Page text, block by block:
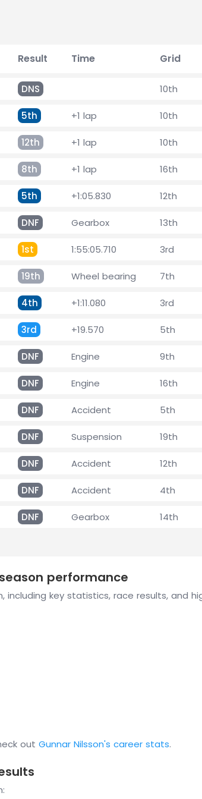
Result Time Grid
DNS 10th
5th +1 lap 10th
12th +1 lap 10th
8th +1 lap 16th
5th +1:05.830 12th
DNF Gearbox 13th
1st 1:55:05.710 3rd
19th Wheel bearing 7th
4th +1:11.080 3rd
3rd +19.570 5th
DNF Engine 9th
DNF Engine 16th
DNF Accident 5th
DNF Suspension 19th
DNF Accident 12th
DNF Accident 4th
DNF Gearbox 14th
season performance
key statistics, race results, and
out Gunnar Nilsson's career stats.